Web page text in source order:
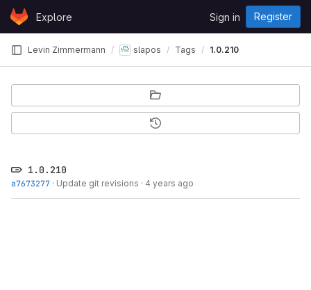
Skip to content
GitLabExplore Sign in Register
Levin Zimmermann slapos Tags 1.0.210
1.0.210
a7673277 · Update git revisions · 4 years ago